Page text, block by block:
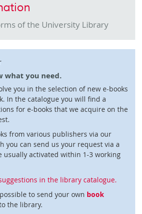
of the University Library
what you need.
you in the selection of new e-books
In the catalogue you will find a
for e-books that we acquire on the
from various publishers via our
you can send us your request via a
usually activated within 1-3 working
in the library catalogue.
to send your own book
the library.